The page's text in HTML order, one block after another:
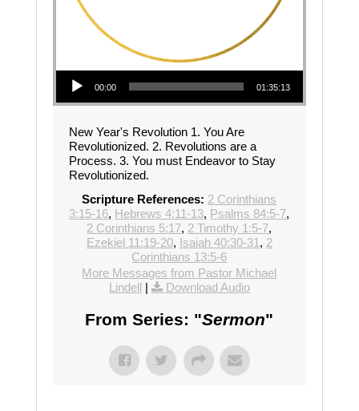
Audio Player
00:00 01:35:13
New Year's Revolution 1. You Are
Revolutionized. 2. Revolutions are a
Process. 3. You must Endeavor to Stay
Revolutionized.
Scripture References: 2 Corinthians
3:15-16, Hebrews 4:11-13, Psalms 84:5-7,
2 Corinthians 5:17, 2 Timothy 1:5-7,
Ezekiel 11:19-20, Isaiah 40:30-31 , 2
Corinthians 13:5-6
More Messages from Pastor Michael
Lindell | Download Audio
From Series: "Sermon"